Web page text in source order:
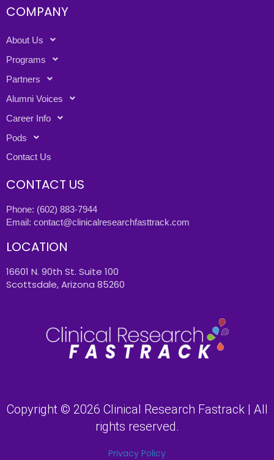
COMPANY
About Us
Programs
Partners
Alumni Voices
Career Info
Pods
Contact Us
CONTACT US
Phone: (602) 883-7944
Email: contact@clinicalresearchfasttrack.com
LOCATION
16601 N. 90th St. Suite 100
Scottsdale, Arizona 85260
Copyright © 2026 Clinical Research Fastrack | All
rights reserved.
Privacy Policy